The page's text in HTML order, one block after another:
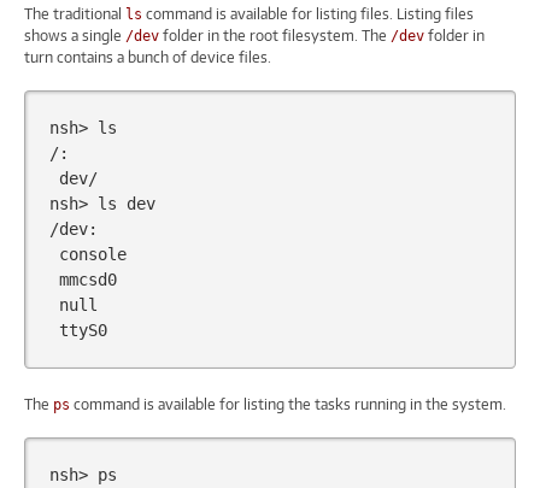
The traditional ls command is available for listing files. Listing files
shows a single /dev folder in the root filesystem. The /dev folder in
turn contains a bunch of device files.
nsh> ls
dev/
nsh> ls
dev
console
mmcsd0
ttyS0
The ps command is available for listing the tasks running in the system.
nsh> ps